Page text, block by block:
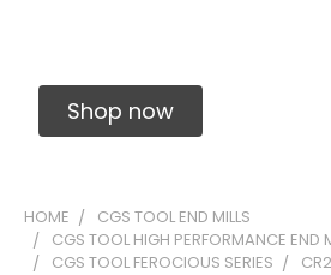
Shop now
HOME
CGS TOOL END MILLS
CGS TOOL HIGH PERFORMANCE END
CGS TOOL FEROCIOUS SERIES